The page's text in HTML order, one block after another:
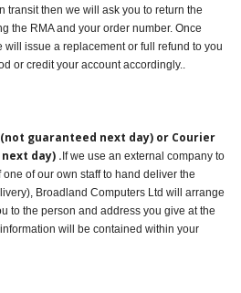
transit then we will ask you to return the
the RMA and your order number. Once
issue a replacement or full refund to you
or credit your account accordingly..
guaranteed next day) or Courier
day) . If we use an external company to
of our own staff to hand deliver the
Broadland Computers Ltd will arrange
to the person and address you give at the
will be contained within your